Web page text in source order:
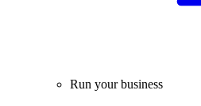
Run your business